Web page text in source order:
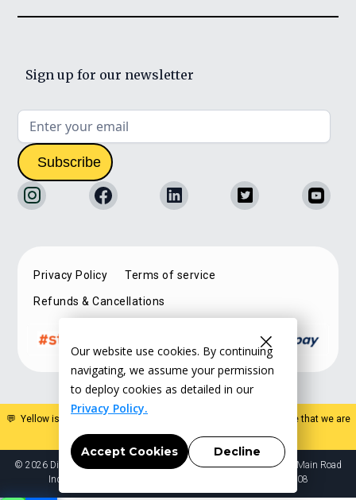
Sign up for our newsletter
Privacy Policy Terms of service
Refunds & Cancellations
💬 Yellow is a specialist estate planning organisation. Please note that we are
not a law firm and do not offer legal advice
© 2026 Digital Succession Solutions Pvt Ltd. 2965 4th cross 12th Main Road
Indiranagar HAL 2nd stage Bangalore Karnataka India 560008
Our website use cookies. By continuing
navigating, we assume your permission
to deploy cookies as detailed in our
Privacy Policy.
Accept Cookies Decline